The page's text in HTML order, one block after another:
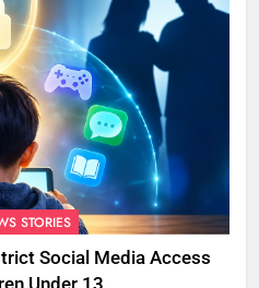
STORIES
Social Media Access
Under 13